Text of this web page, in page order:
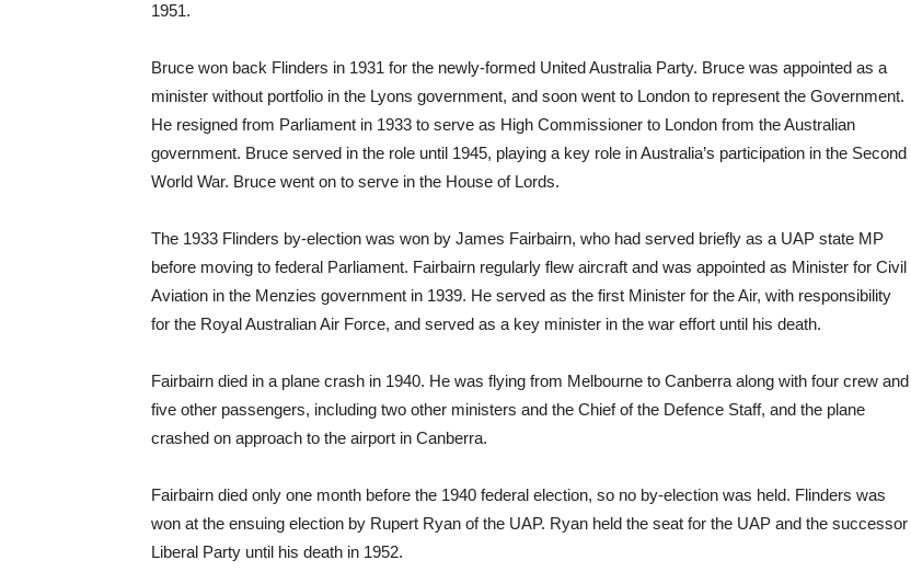
1951.
Bruce won back Flinders in 1931 for the newly-formed United Australia Party. Bruce was appointed as a
minister without portfolio in the Lyons government, and soon went to London to represent the Government.
He resigned from Parliament in 1933 to serve as High Commissioner to London from the Australian
government. Bruce served in the role until 1945, playing a key role in Australia’s participation in the Second
World War. Bruce went on to serve in the House of Lords.
The 1933 Flinders by-election was won by James Fairbairn, who had served briefly as a UAP state MP
before moving to federal Parliament. Fairbairn regularly flew aircraft and was appointed as Minister for Civil
Aviation in the Menzies government in 1939. He served as the first Minister for the Air, with responsibility
for the Royal Australian Air Force, and served as a key minister in the war effort until his death.
Fairbairn died in a plane crash in 1940. He was flying from Melbourne to Canberra along with four crew and
five other passengers, including two other ministers and the Chief of the Defence Staff, and the plane
crashed on approach to the airport in Canberra.
Fairbairn died only one month before the 1940 federal election, so no by-election was held. Flinders was
won at the ensuing election by Rupert Ryan of the UAP. Ryan held the seat for the UAP and the successor
Liberal Party until his death in 1952.